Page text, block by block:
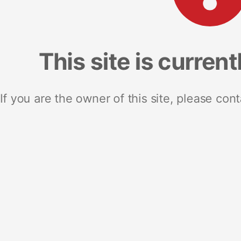
This site is
If you are the owner of this site, please